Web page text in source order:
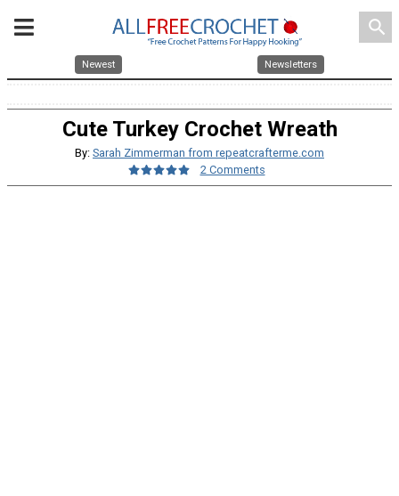
search
Newest Newsletters
Cute Turkey Crochet Wreath
By: Sarah Zimmerman from repeatcrafterme.com
2 Comments